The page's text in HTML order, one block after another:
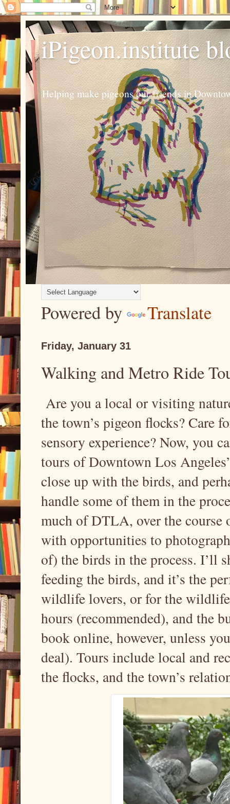
iPigeon.institute
Helping make pigeons our friends in
Powered by Translate
Friday, January 31
Walking and Metro Ride
Are you a local or visiting
the town’s pigeon flocks? Care
sensory experience? Now, you
tours of Downtown Los
close up with the birds, and
handle some of them in the
much of DTLA, over the course
with opportunities to
of) the birds in the process. I’ll
feeding the birds, and it’s the
wildlife lovers, or for the
hours (recommended), and the
book online, however, unless
deal). Tours include local and
the flocks, and the town’s